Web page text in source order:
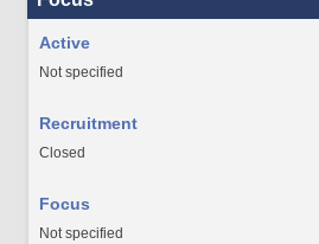
Active
Not specified
Recruitment
Closed
Focus
Not specified